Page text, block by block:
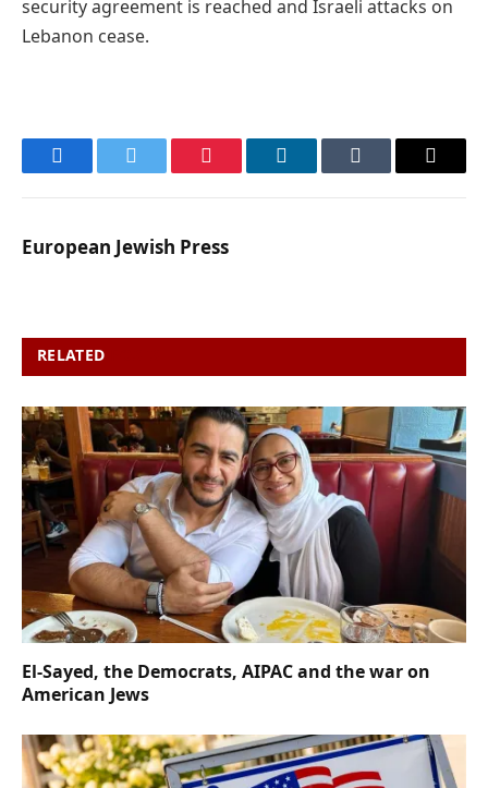
security agreement is reached and Israeli attacks on
Lebanon cease.
FacebookTwitter Pinterest LinkedInTumblr Email
European Jewish Press
RELATED
El-Sayed, the Democrats, AIPAC and the war on
American Jews